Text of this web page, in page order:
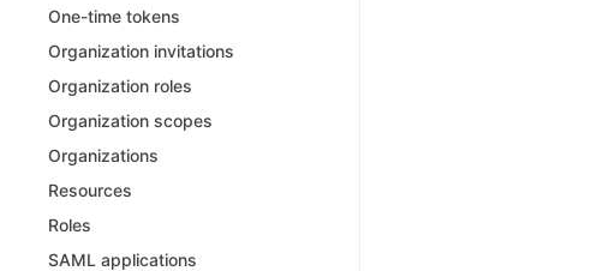
One-time tokens
Organization invitations
Organization roles
Organization scopes
Organizations
Resources
Roles
SAML applications